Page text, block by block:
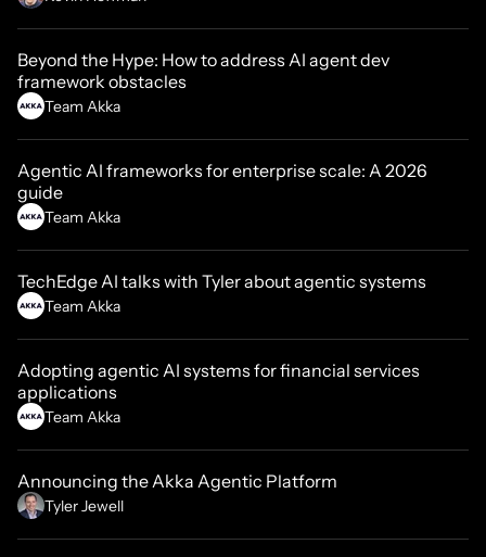
Beyond the Hype: How to address AI agent dev
framework obstacles
Team Akka
Agentic AI frameworks for enterprise scale: A 2026
guide
Team Akka
TechEdge AI talks with Tyler about agentic systems
Team Akka
Adopting agentic AI systems for financial services
applications
Team Akka
Announcing the Akka Agentic Platform
Tyler Jewell